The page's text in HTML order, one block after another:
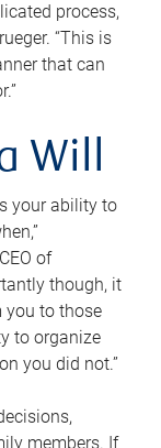
process,
“This is
that can
Will
your ability to
of
though, it
you to those
to organize
you did not.”
members. If